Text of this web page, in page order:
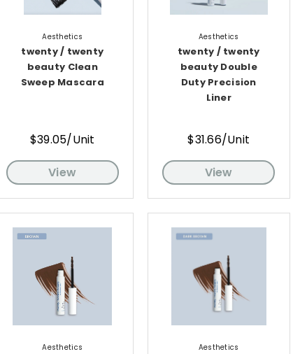
Aesthetics
twenty / twenty
beauty Clean
Sweep Mascara
$39.05/Unit
View
Aesthetics
twenty / twenty
beauty Double
Duty Precision
Liner
$31.66/Unit
View
Aesthetics Aesthetics